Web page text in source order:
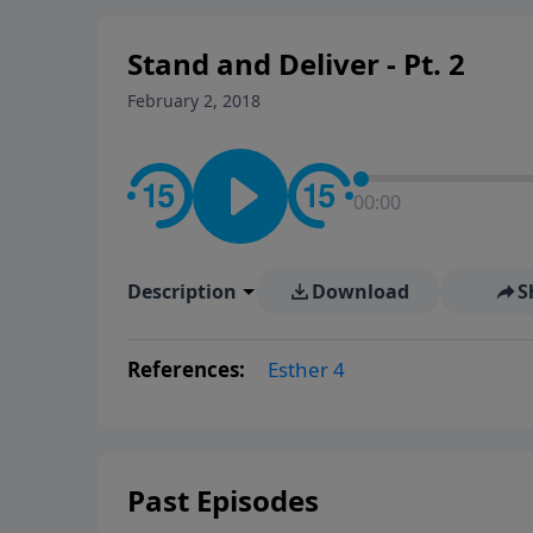
Stand and Deliver - Pt. 2
February 2, 2018
00:00
Description Download
References: Esther 4
Past Episodes